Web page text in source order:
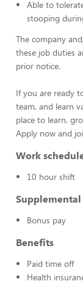
Able to
stooping
The company
these job duties
prior notice.
If you are ready
team, and learn
place to learn,
Apply now and
Work
10 hour shift
Bonus pay
Benefits
Paid time off
Health